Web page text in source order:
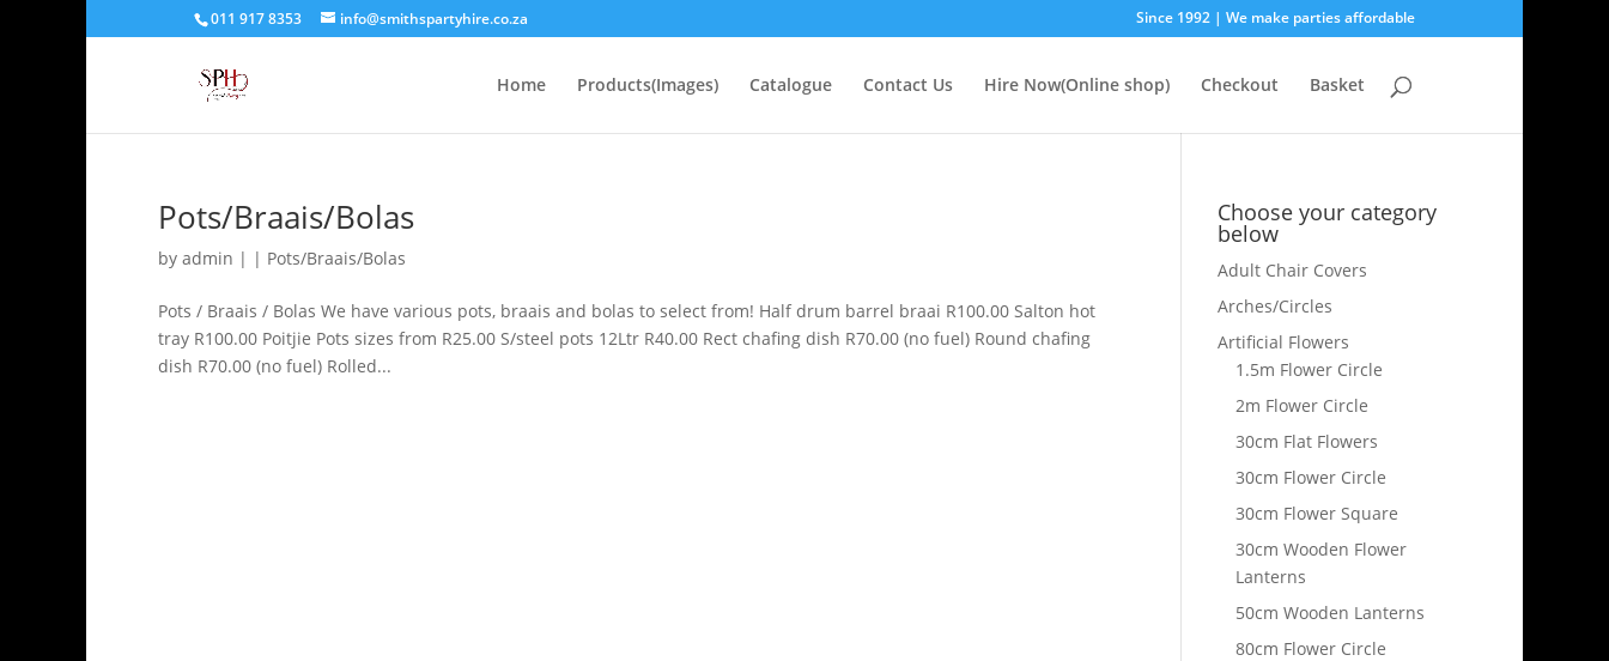
011 917 8353 info@smithspartyhire.co.za Since 1992 | We make parties affordable
Home Products(Images) Catalogue Contact Us Hire Now(Online shop) Checkout Basket
Pots/Braais/Bolas
by admin | | Pots/Braais/Bolas
Pots / Braais / Bolas We have various pots, braais and bolas to select from! Half drum barrel braai R100.00 Salton hot
tray R100.00 Poitjie Pots sizes from R25.00 S/steel pots 12Ltr R40.00 Rect chafing dish R70.00 (no fuel) Round chafing
dish R70.00 (no fuel) Rolled...
Choose your category
below
Adult Chair Covers
Arches/Circles
Artificial Flowers
1.5m Flower Circle
2m Flower Circle
30cm Flat Flowers
30cm Flower Circle
30cm Flower Square
30cm Wooden Flower
Lanterns
50cm Wooden Lanterns
80cm Flower Circle